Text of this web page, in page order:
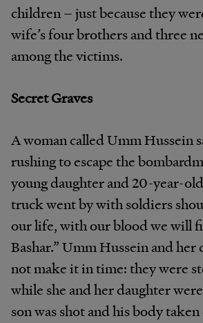
children – just because they
wife’s four brothers and three
among the victims.
Secret Graves
A woman called Umm Hussein
rushing to escape the
young daughter and 20-year-
truck went by with soldiers
our life, with our blood we will
Bashar.” Umm Hussein and
not make it in time: they were
while she and her daughter
son was shot and his body